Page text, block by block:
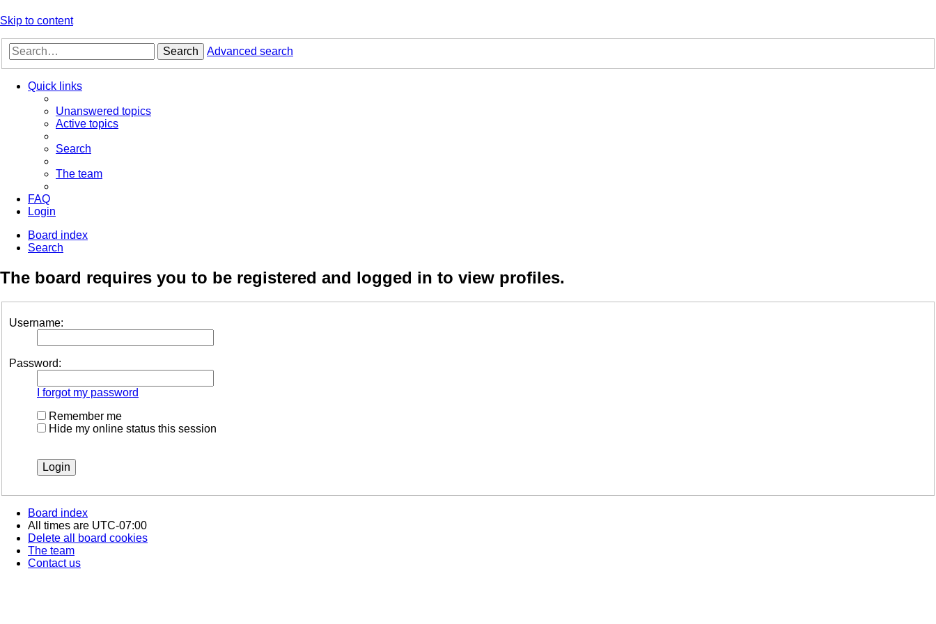
Skip to content
Search Advanced search
Quick links
Unanswered topics
Active topics
Search
The team
FAQ
Login
Board index
Search
The board requires you to be registered and logged in to view profiles.
Username:
Password:
I forgot my password
Remember me
Hide my online status this session
Board index
All times are UTC-07:00
Delete all board cookies
The team
Contact us